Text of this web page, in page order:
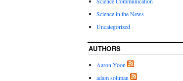
Science in the News
Uncategorized
AUTHORS
Aaron Yoon
adam soliman